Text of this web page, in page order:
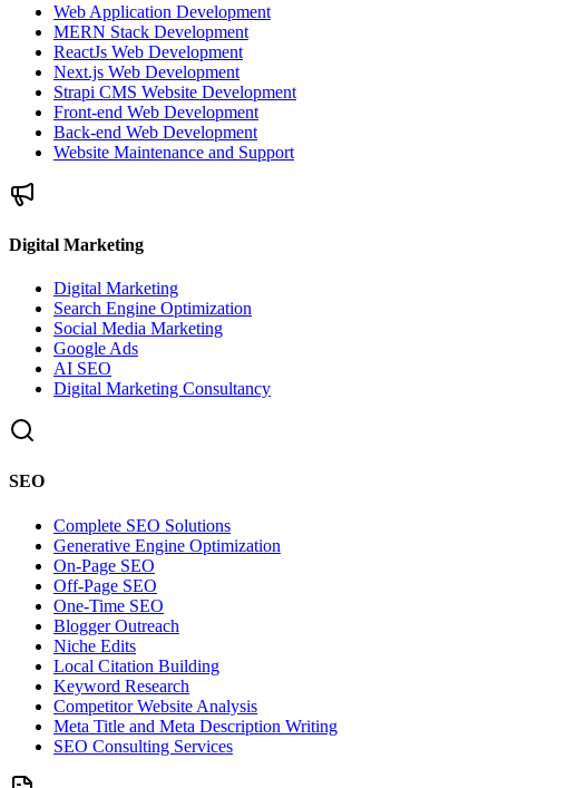
Web Application Development
MERN Stack Development
ReactJs Web Development
Next.js Web Development
Strapi CMS Website Development
Front-end Web Development
Back-end Web Development
Website Maintenance and Support
Digital Marketing
Digital Marketing
Search Engine Optimization
Social Media Marketing
Google Ads
AI SEO
Digital Marketing Consultancy
SEO
Complete SEO Solutions
Generative Engine Optimization
On-Page SEO
Off-Page SEO
One-Time SEO
Blogger Outreach
Niche Edits
Local Citation Building
Keyword Research
Competitor Website Analysis
Meta Title and Meta Description Writing
SEO Consulting Services